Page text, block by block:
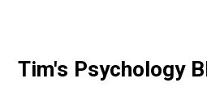
SkipTim's Psychology